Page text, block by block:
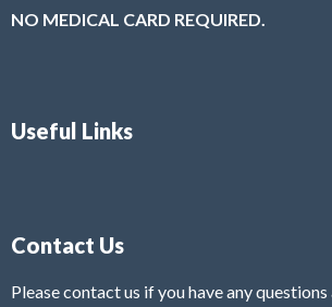
NO MEDICAL CARD REQUIRED.
Useful Links
Contact Us
Please contact us if you have any